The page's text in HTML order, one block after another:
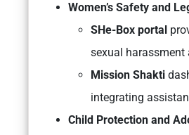
Women’s Safety and
SHe-Box portal
sexual harassment
Mission Shakti
integrating
Child Protection and